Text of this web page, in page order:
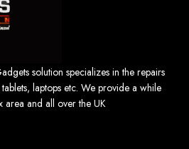
solution specializes in the repairs
laptops etc. We provide a while
area and all over the UK